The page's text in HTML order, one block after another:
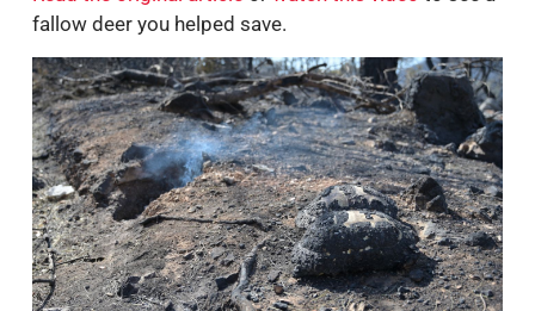
Read the original articleorwatch this video
fallow deer you helped save.